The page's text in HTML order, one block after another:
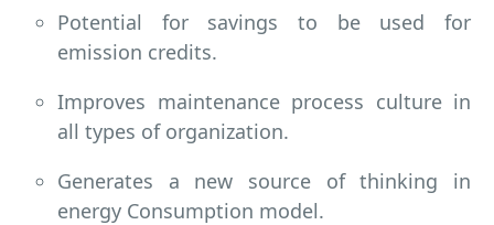
Potential for savings to be used for
emission credits.
Improves maintenance process culture in
all types of organization.
Generates a new source of thinking in
energy Consumption model.